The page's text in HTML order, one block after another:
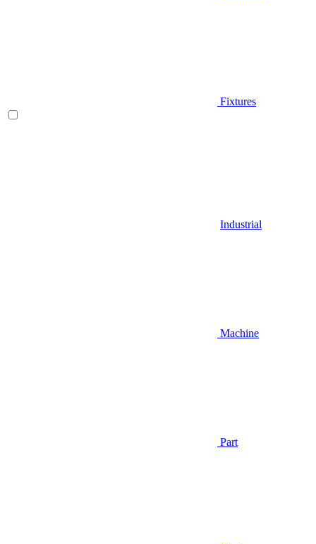
Fixtures
Industrial
Machine
Part